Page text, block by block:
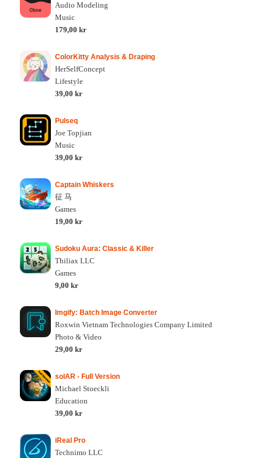
Audio Modeling
Music
179,00 kr
ColorKitty Analysis & Draping
HerSelfConcept
Lifestyle
39,00 kr
Pulseq
Joe Topjian
Music
39,00 kr
Captain Whiskers
征 马
Games
19,00 kr
Sudoku Aura: Classic & Killer
Thiliax LLC
Games
9,00 kr
Imgify: Batch Image Converter
Roxwin Vietnam Technologies Company Limited
Photo & Video
29,00 kr
solAR - Full Version
Michael Stoeckli
Education
39,00 kr
iReal Pro
Technimo LLC